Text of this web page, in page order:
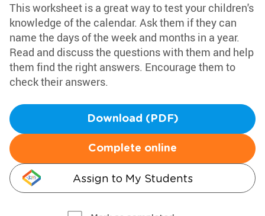
This worksheet is a great way to test your children's
knowledge of the calendar. Ask them if they can
name the days of the week and months in a year.
Read and discuss the questions with them and help
them find the right answers. Encourage them to
check their answers.
Download (PDF)
Complete online
Assign to My Students